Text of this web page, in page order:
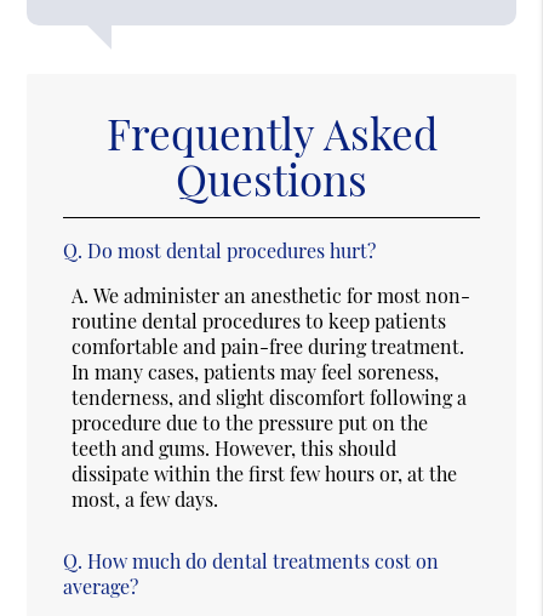
Frequently Asked
Questions
Q. Do most dental procedures hurt?
A. We administer an anesthetic for most non-
routine dental procedures to keep patients
comfortable and pain-free during treatment.
In many cases, patients may feel soreness,
tenderness, and slight discomfort following a
procedure due to the pressure put on the
teeth and gums. However, this should
dissipate within the first few hours or, at the
most, a few days.
Q. How much do dental treatments cost on
average?